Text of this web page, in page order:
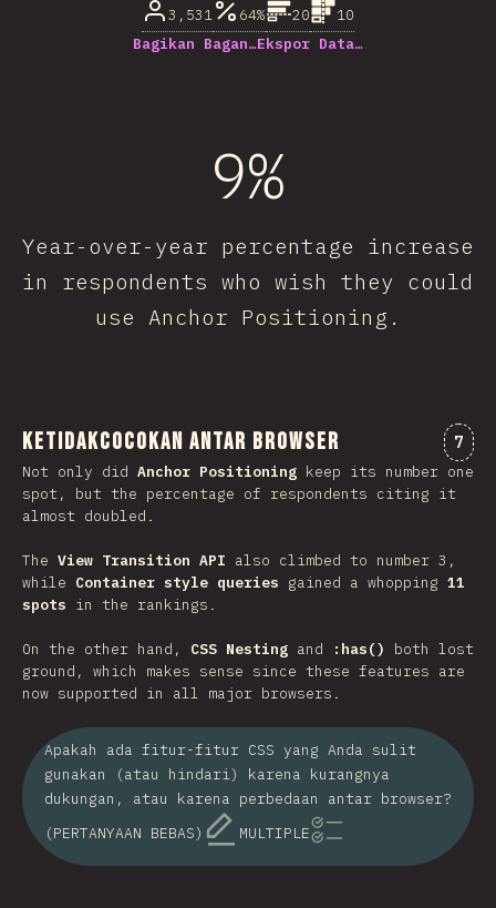
3,531 64% 20
10
Bagikan Bagan…Ekspor Data…
9%
Year-over-year percentage increase
in respondents who wish they could
use Anchor Positioning.
Ketidakcocokan antar browser 7
Not only did Anchor Positioning keep its number one
spot, but the percentage of respondents citing it
almost doubled.
The View Transition API also climbed to number 3,
while Container style queries gained a whopping 11
spots in the rankings.
On the other hand, CSS Nesting and :has()
both lost
ground, which makes sense since these features are
now supported in all major browsers.
Apakah ada fitur-fitur CSS yang Anda sulit
gunakan (atau hindari) karena kurangnya
dukungan, atau karena perbedaan antar browser?
(PERTANYAAN BEBAS)
MULTIPLE